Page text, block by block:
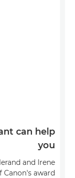
can help
you
and Irene
award